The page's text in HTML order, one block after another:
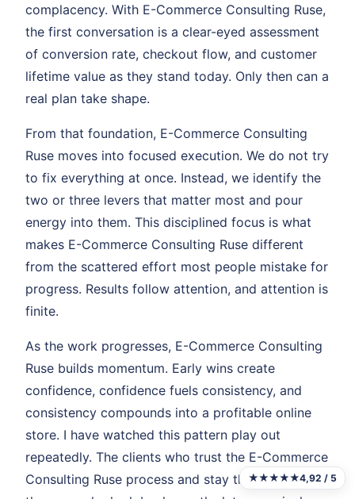
complacency. With E-Commerce Consulting Ruse,
the first conversation is a clear-eyed assessment
of conversion rate, checkout flow, and customer
lifetime value as they stand today. Only then can a
real plan take shape.
From that foundation, E-Commerce Consulting
Ruse moves into focused execution. We do not try
to fix everything at once. Instead, we identify the
two or three levers that matter most and pour
energy into them. This disciplined focus is what
makes E-Commerce Consulting Ruse different
from the scattered effort most people mistake for
progress. Results follow attention, and attention is
finite.
As the work progresses, E-Commerce Consulting
Ruse builds momentum. Early wins create
confidence, confidence fuels consistency, and
consistency compounds into a profitable online
store. I have watched this pattern play out
repeatedly. The clients who trust the E-Commerce
Consulting Ruse process and stay the course are
★★★★★4,92 / 5